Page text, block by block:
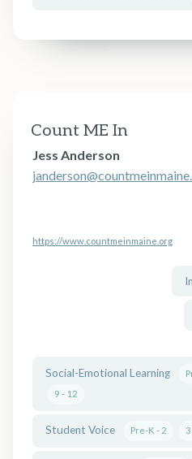
Count ME In
Jess Anderson
https://www.countmeinmaine.org
Social-Emotional Learning
9 - 12
Student Voice Pre-K - 2 3